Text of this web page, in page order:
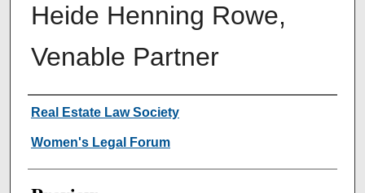
Heide Henning Rowe,
Venable Partner
Creator
Real Estate Law Society
Women's Legal Forum